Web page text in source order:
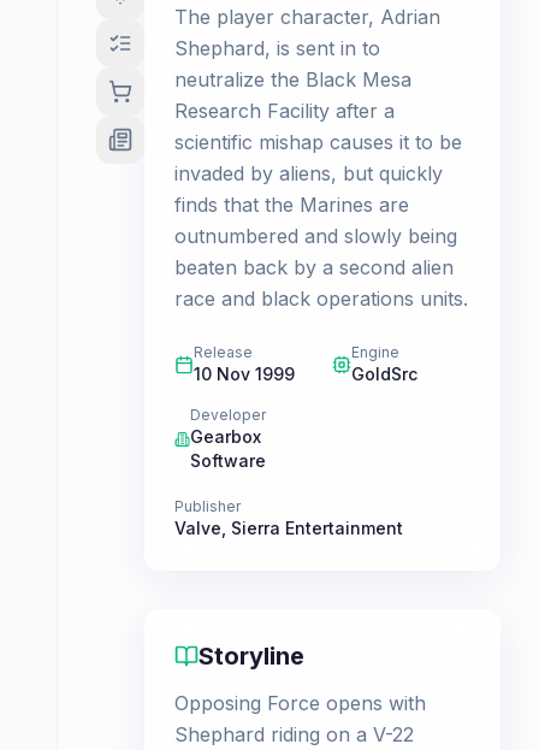
The player character, Adrian
Shephard, is sent in to
neutralize the Black Mesa
Research Facility after a
scientific mishap causes it to be
invaded by aliens, but quickly
finds that the Marines are
outnumbered and slowly being
beaten back by a second alien
race and black operations units.
Release
10 Nov 1999
Engine
GoldSrc
Developer
Gearbox
Software
Publisher
Valve Sierra Entertainment
Storyline
Opposing Force opens with
Shephard riding on a V-22